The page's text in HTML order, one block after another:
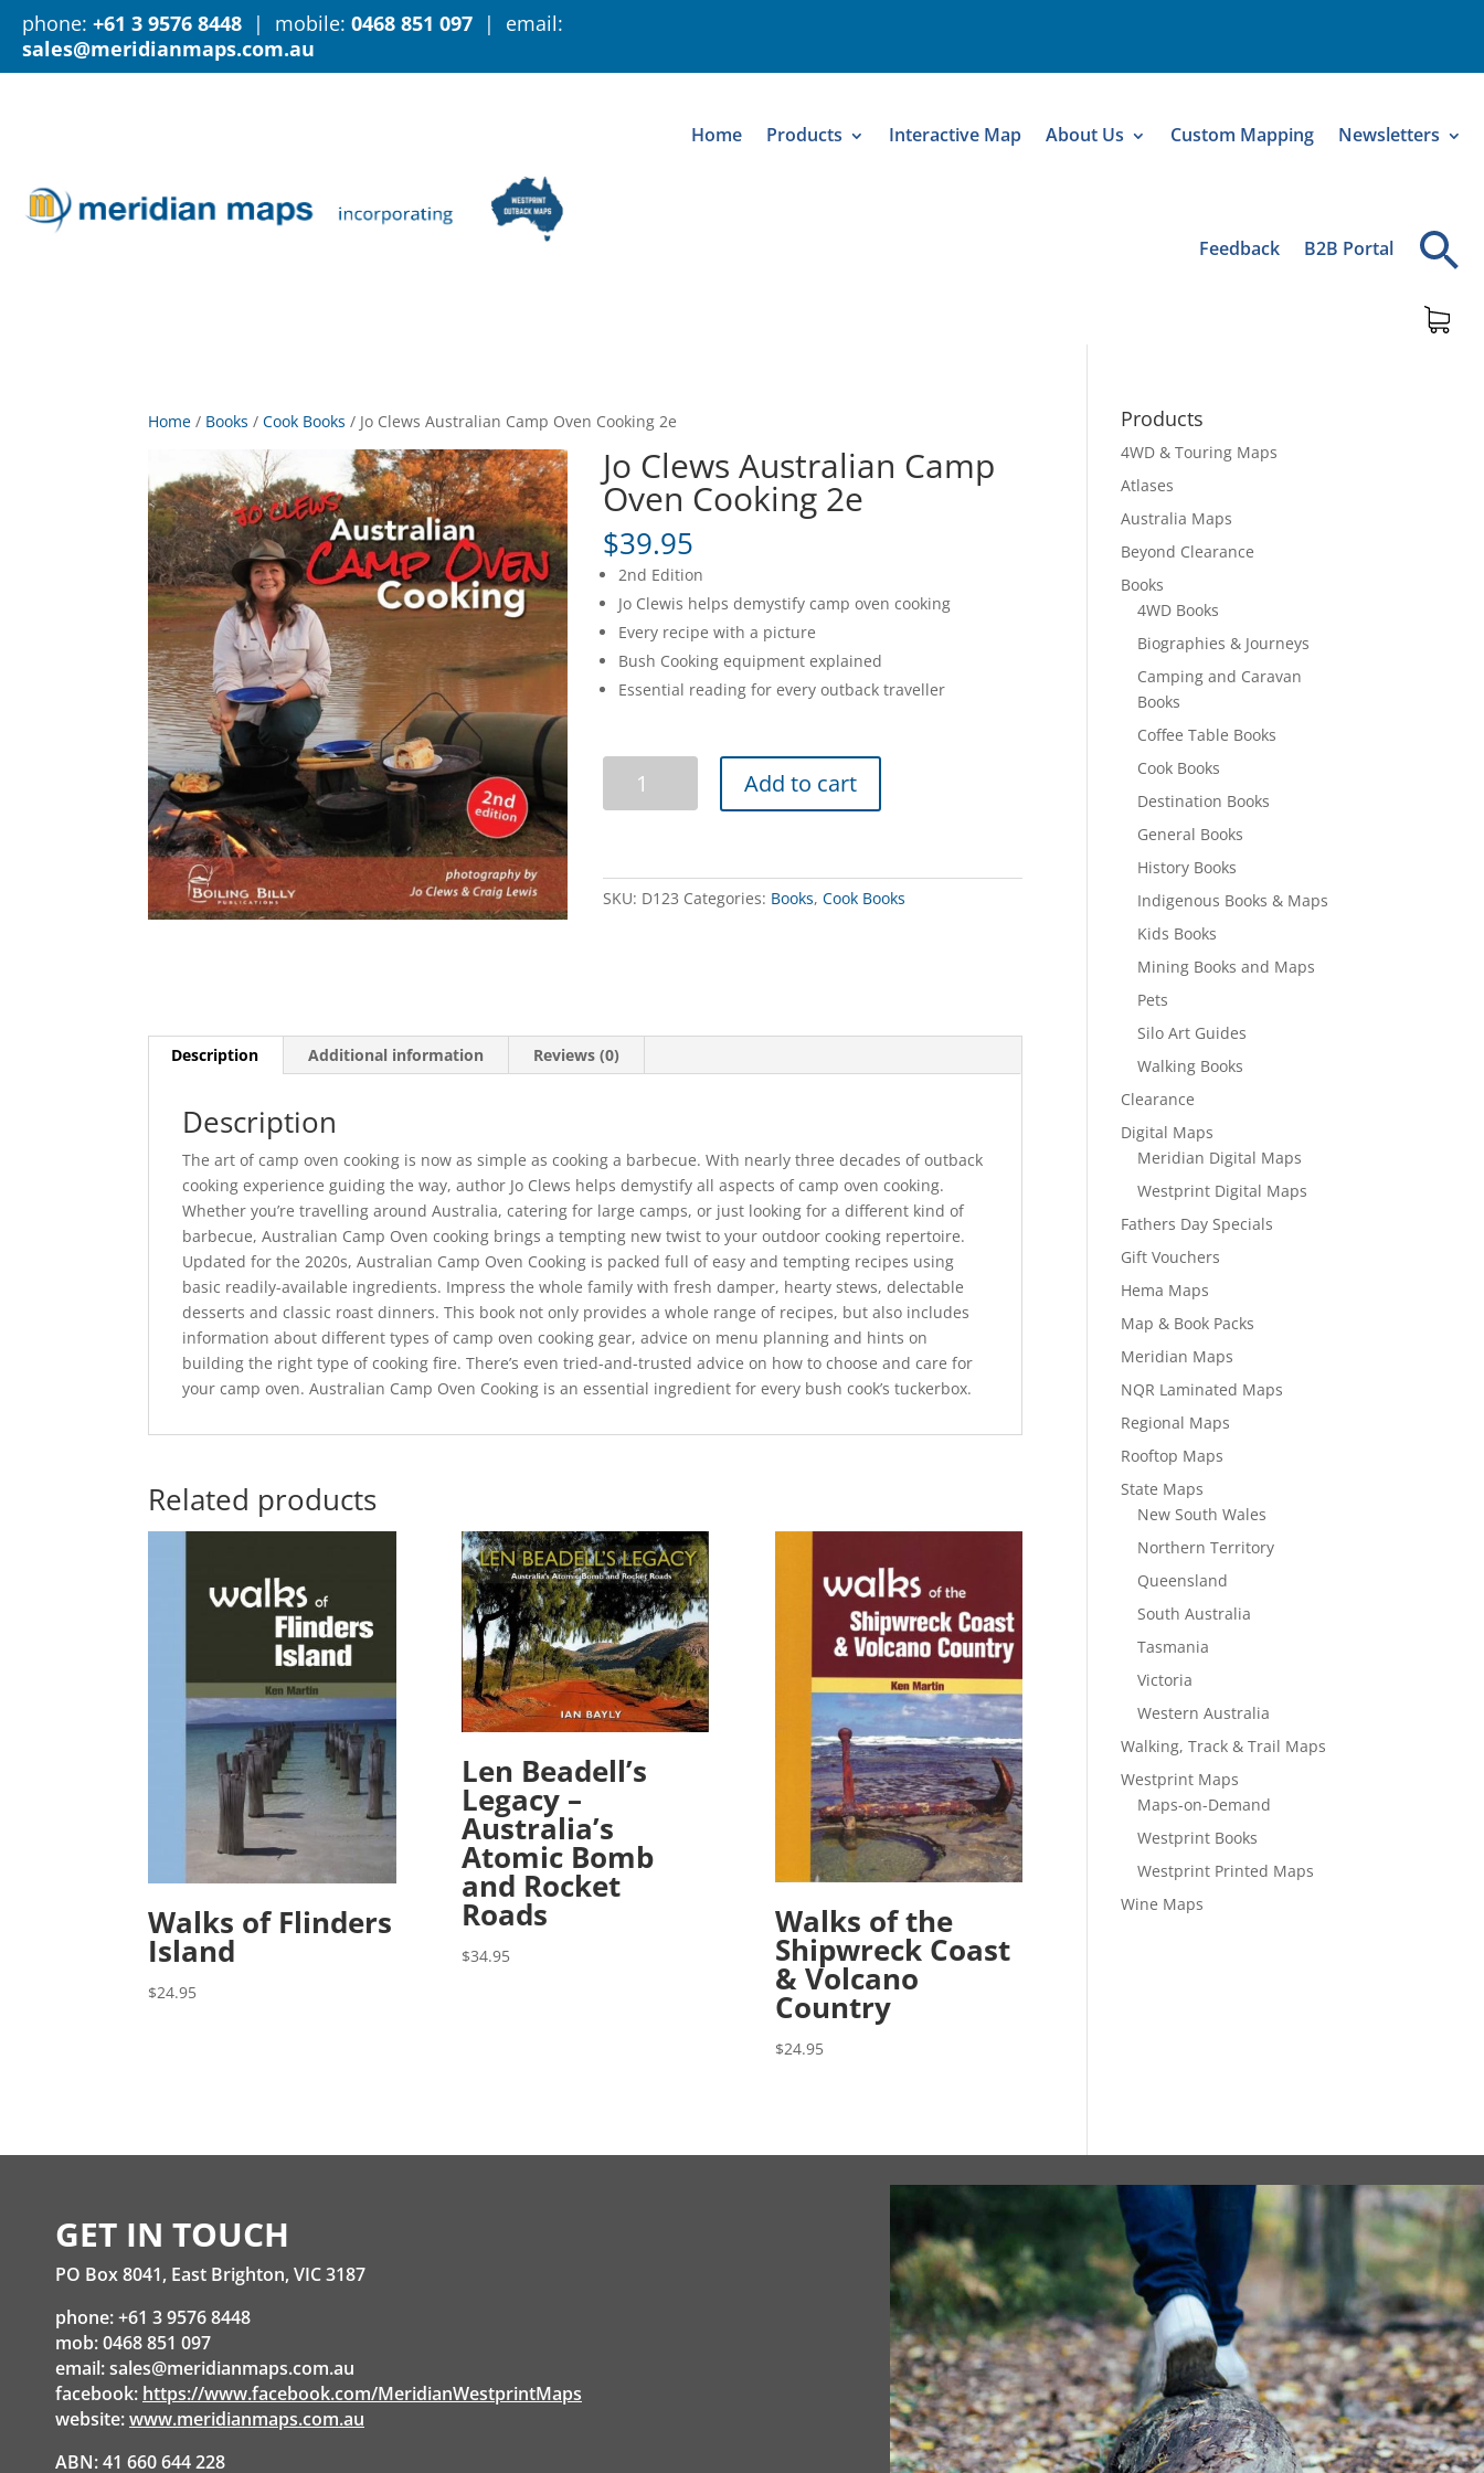
phone: +61 3 9576 8448 | mobile: 0468 851 097 | email:
sales@meridianmaps.com.au
Home Products Interactive Map About Us Custom Mapping Newsletters
Feedback B2B Portal
Home / Books /Cook Books / Jo Clews Australian Camp Oven Cooking 2e
Jo Clews Australian Camp
Oven Cooking 2e
$39.95
2nd Edition
Jo Clewis helps demystify camp oven cooking
Every recipe with a picture
Bush Cooking equipment explained
Essential reading for every outback traveller
Clews
Cooking
Add to cart
SKU: D123 Categories: Books,Cook Books
Description Additional information Reviews (0)
Description
The art of camp oven cooking is now as simple as cooking a barbecue. With nearly three decades of outback
cooking experience guiding the way, author Jo Clews helps demystify all aspects of camp oven cooking.
Whether you’re travelling around Australia, catering for large camps, or just looking for a different kind of
barbecue, Australian Camp Oven cooking brings a tempting new twist to your outdoor cooking repertoire.
Updated for the 2020s, Australian Camp Oven Cooking is packed full of easy and tempting recipes using
basic readily-available ingredients. Impress the whole family with fresh damper, hearty stews, delectable
desserts and classic roast dinners. This book not only provides a whole range of recipes, but also includes
information about different types of camp oven cooking gear, advice on menu planning and hints on
building the right type of cooking fire. There’s even tried-and-trusted advice on how to choose and care for
your camp oven. Australian Camp Oven Cooking is an essential ingredient for every bush cook’s tuckerbox.
Related products
Walks of Flinders
Island
$24.95
Len Beadell’s
Legacy –
Australia’s
Atomic Bomb
and Rocket
Roads
$34.95
Walks of the
Shipwreck Coast
& Volcano
Country
$24.95
Products
4WD & Touring Maps
Atlases
Australia Maps
Beyond Clearance
Books
4WD Books
Biographies & Journeys
Camping and Caravan
Books
Coffee Table Books
Cook Books
Destination Books
General Books
History Books
Indigenous Books & Maps
Kids Books
Mining Books and Maps
Pets
Silo Art Guides
Walking Books
Clearance
Digital Maps
Meridian Digital Maps
Westprint Digital Maps
Fathers Day Specials
Gift Vouchers
Hema Maps
Map & Book Packs
Meridian Maps
NQR Laminated Maps
Regional Maps
Rooftop Maps
State Maps
New South Wales
Northern Territory
Queensland
South Australia
Tasmania
Victoria
Western Australia
Walking, Track & Trail Maps
Westprint Maps
Maps-on-Demand
Westprint Books
Westprint Printed Maps
Wine Maps
GET IN TOUCH
PO Box 8041, East Brighton, VIC 3187
phone: +61 3 9576 8448
mob: 0468 851 097
email:sales@meridianmaps.com.au
facebook: https://www.facebook.com/MeridianWestprintMaps
website:www.meridianmaps.com.au
ABN: 41 660 644 228